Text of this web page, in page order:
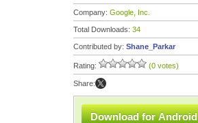
Company: Google, Inc.
Total Downloads: 34
Contributed by: Shane_Parkar
Rating: (0 votes)
Share:
Download for Android